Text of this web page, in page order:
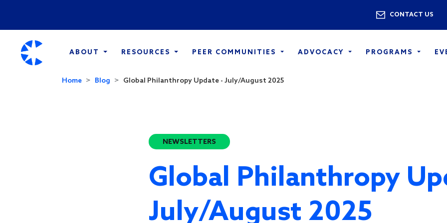
Utility
CONTACT US
ABOUT RESOURCES PEER COMMUNITIES ADVOCACY PROGRAMS
Home Blog Global Philanthropy Update - July/August 2025
NEWSLETTERS
Global Philanthropy
July/August 2025